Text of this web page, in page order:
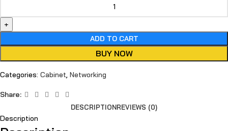
ADD TO CART
BUY NOW
Categories: Cabinet Networking
Share:
DESCRIPTIONREVIEWS (0)
Description